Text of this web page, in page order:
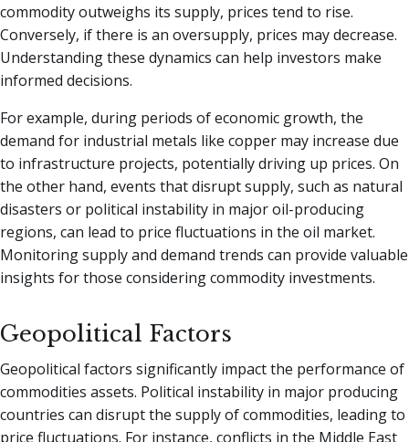
commodity outweighs its supply, prices tend to rise.
Conversely, if there is an oversupply, prices may decrease.
Understanding these dynamics can help investors make
informed decisions.
For example, during periods of economic growth, the
demand for industrial metals like copper may increase due
to infrastructure projects, potentially driving up prices. On
the other hand, events that disrupt supply, such as natural
disasters or political instability in major oil-producing
regions, can lead to price fluctuations in the oil market.
Monitoring supply and demand trends can provide valuable
insights for those considering commodity investments.
Geopolitical Factors
Geopolitical factors significantly impact the performance of
commodities assets. Political instability in major producing
countries can disrupt the supply of commodities, leading to
price fluctuations. For instance, conflicts in the Middle East